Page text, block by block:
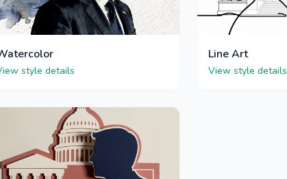
style details
Line Art
View style details